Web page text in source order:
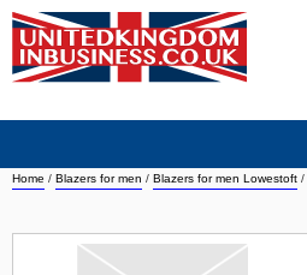
Home / Blazers for men / Blazers for men Lowestoft /